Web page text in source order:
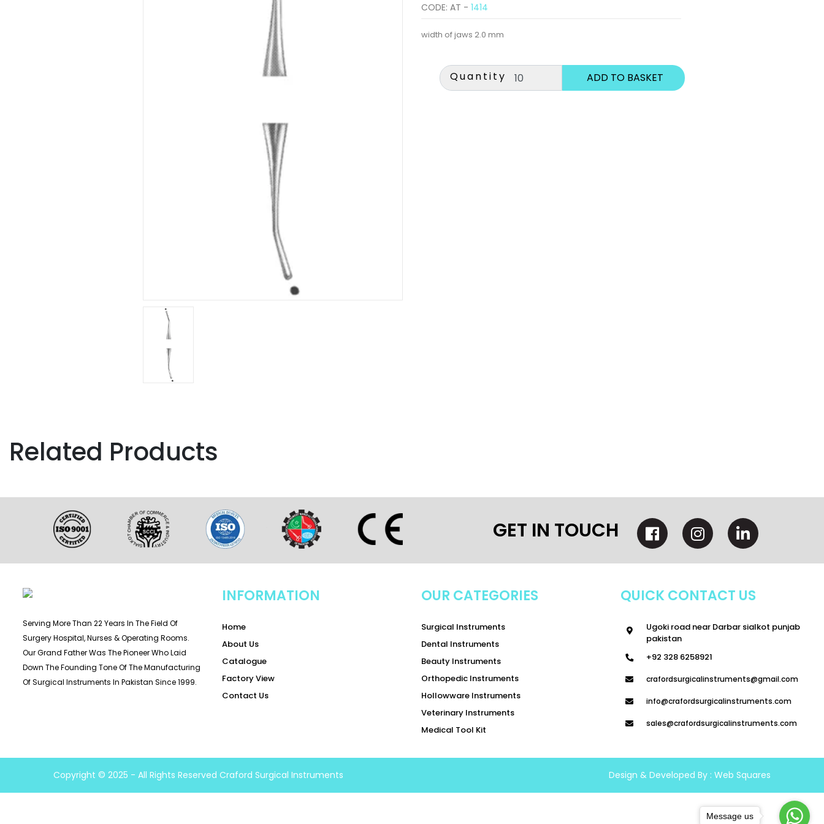
CODE: AT - 1414
width of jaws 2.0 mm
Quantity
Related Products
GET IN TOUCH
Serving More Than 22 Years In The Field Of
Surgery Hospital, Nurses & Operating Rooms.
Our Grand Father Was The Pioneer Who Laid
Down The Founding Tone Of The Manufacturing
Of Surgical Instruments In Pakistan Since 1999.
INFORMATION
Home
About Us
Catalogue
Factory View
Contact Us
OUR CATEGORIES
Surgical Instruments
Dental Instruments
Beauty Instruments
Orthopedic Instruments
Hollowware Instruments
Veterinary Instruments
Medical Tool Kit
QUICK CONTACT US
Ugoki road near Darbar sialkot punjab
pakistan
+92 328 6258921
crafordsurgicalinstruments@gmail.com
info@crafordsurgicalinstruments.com
sales@crafordsurgicalinstruments.com
Copyright © 2025 - All Rights Reserved Craford Surgical Instruments Design & Developed By : Web Squares
Message us